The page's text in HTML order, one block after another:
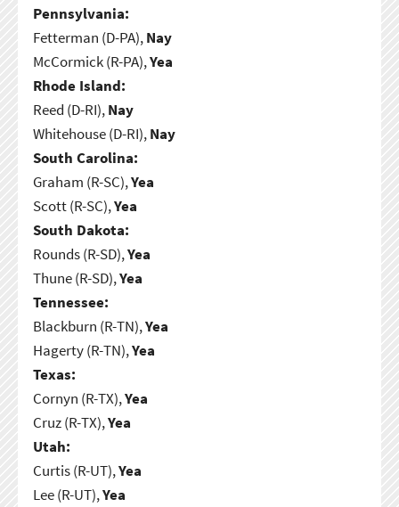
Pennsylvania:
Fetterman (D-PA),Nay
McCormick (R-PA),Yea
Rhode Island:
Reed (D-RI),Nay
Whitehouse (D-RI),Nay
South Carolina:
Graham (R-SC),Yea
Scott (R-SC),Yea
South Dakota:
Rounds (R-SD),Yea
Thune (R-SD),Yea
Tennessee:
Blackburn (R-TN),Yea
Hagerty (R-TN),Yea
Texas:
Cornyn (R-TX),Yea
Cruz (R-TX),Yea
Utah:
Curtis (R-UT),Yea
Lee (R-UT),Yea